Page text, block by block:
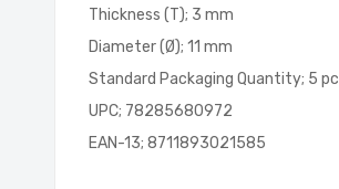
Thickness (T); 3 mm
Diameter (Ø); 11 mm
Standard Packaging Quantity; 5 pc
UPC; 78285680972
EAN-13; 8711893021585